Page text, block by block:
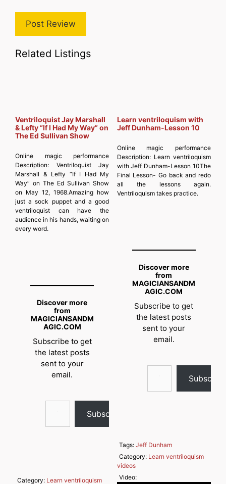
Related Listings
Ventriloquist Jay Marshall
& Lefty “If I Had My Way” on
The Ed Sullivan Show
Online magic performance
Description: Ventriloquist Jay
Marshall & Lefty “If I Had My
Way” on The Ed Sullivan Show
on May 12, 1968.Amazing how
just a sock puppet and a good
ventriloquist can have the
audience in his hands, waiting on
every word.
Discover more
from
MAGICIANSANDM
AGIC.COM
Subscribe to get
the latest posts
sent to your
email.
Type your email…
Subscribe
Category: Learn ventriloquism
Learn ventriloquism with
Jeff Dunham-Lesson 10
Online magic performance
Description: Learn ventriloquism
with Jeff Dunham-Lesson 10The
Final Lesson- Go back and redo
all the lessons again.
Ventriloquism takes practice.
Discover more
from
MAGICIANSANDM
AGIC.COM
Subscribe to get
the latest posts
sent to your
email.
Type your email…
Subscribe
Tags: Jeff Dunham
Category: Learn ventriloquism
videos
Video: